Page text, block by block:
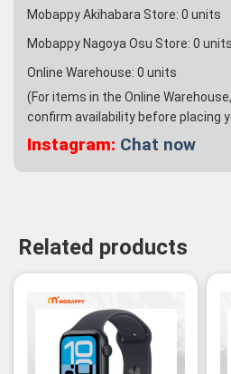
Mobappy Akihabara Store: 0 units
Mobappy Nagoya Osu Store: 0 units
Online Warehouse: 0 units
(For items in the Online
confirm availability before placing
Instagram: Chat now
Related products